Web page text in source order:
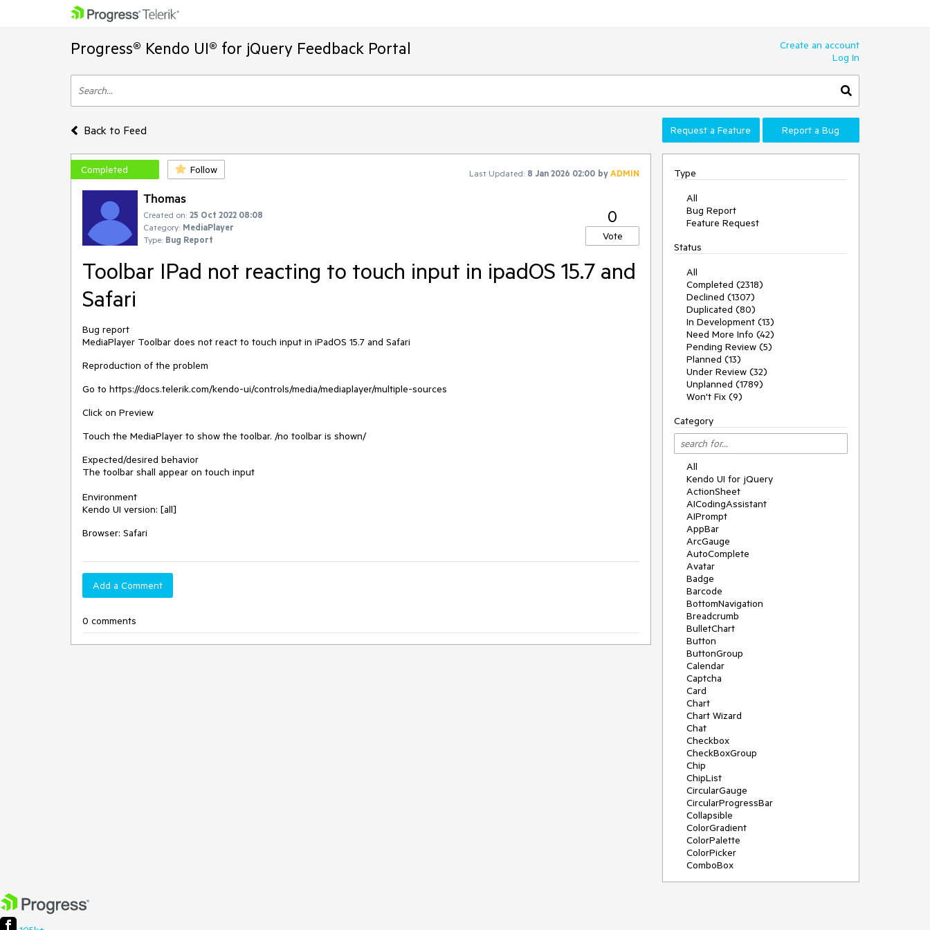
Progress® Kendo UI® for jQuery Feedback Portal
Create an account
Log In
Back to Feed Request a Feature Report a Bug
Completed Follow Last Updated: 8 Jan 2026 02:00 byADMIN
Thomas
Created on: 25 Oct 2022 08:08
Category: MediaPlayer
Type: Bug Report
0
Vote
Toolbar IPad not reacting to touch input in ipadOS 15.7 and
Safari
Bug report
MediaPlayer Toolbar does not react to touch input in iPadOS 15.7 and Safari
Reproduction of the problem
Go to https://docs.telerik.com/kendo-ui/controls/media/mediaplayer/multiple-sources
Click on Preview
Touch the MediaPlayer to show the toolbar. /no toolbar is shown/
Expected/desired behavior
The toolbar shall appear on touch input
Environment
Kendo UI version: [all]
Browser: Safari
Add a Comment
0 comments
Type
All
Bug Report
Feature Request
Status
All
Completed (2318)
Declined (1307)
Duplicated (80)
In Development (13)
Need More Info (42)
Pending Review (5)
Planned (13)
Under Review (32)
Unplanned (1789)
Won't Fix (9)
Category
All
Kendo UI for jQuery
ActionSheet
AICodingAssistant
AIPrompt
AppBar
ArcGauge
AutoComplete
Avatar
Badge
Barcode
BottomNavigation
Breadcrumb
BulletChart
Button
ButtonGroup
Calendar
Captcha
Card
Chart
Chart Wizard
Chat
Checkbox
CheckBoxGroup
Chip
ChipList
CircularGauge
CircularProgressBar
Collapsible
ColorGradient
ColorPalette
ColorPicker
ComboBox